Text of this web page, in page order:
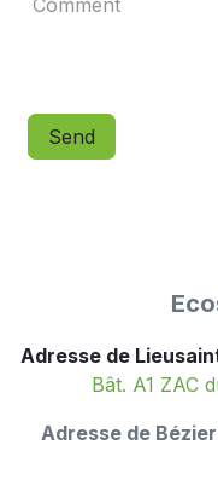
Send
Adresse de
Bât. A1 ZAC
Adresse de